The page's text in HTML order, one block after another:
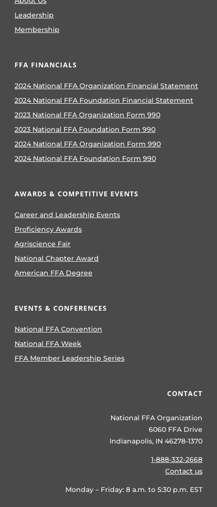
Leadership
Membership
FFA FINANCIALS
2024 National FFA Organization Financial Statement
2024 National FFA Foundation Financial Statement
2023 National FFA Organization Form 990
2023 National FFA Foundation Form 990
2024 National FFA Organization Form 990
2024 National FFA Foundation Form 990
AWARDS & COMPETITIVE EVENTS
Career and Leadership Events
Proficiency Awards
Agriscience Fair
National Chapter Award
American FFA Degree
EVENTS & CONFERENCES
National FFA Convention
National FFA Week
FFA Member Leadership Series
CONTACT
National FFA Organization
6060 FFA Drive
Indianapolis, IN 46278-1370
1-888-332-2668
Contact us
Monday – Friday: 8 a.m. to 5:30 p.m. EST